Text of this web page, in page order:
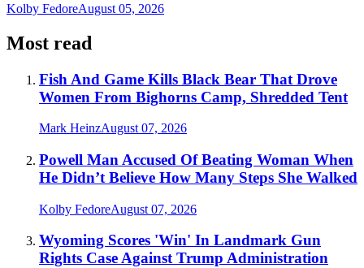
Kolby FedoreAugust 05, 2026
Most read
Fish And Game Kills Black Bear That Drove
Women From Bighorns Camp, Shredded Tent
Mark HeinzAugust 07, 2026
Powell Man Accused Of Beating Woman When
He Didn’t Believe How Many Steps She Walked
Kolby FedoreAugust 07, 2026
Wyoming Scores 'Win' In Landmark Gun
Rights Case Against Trump Administration